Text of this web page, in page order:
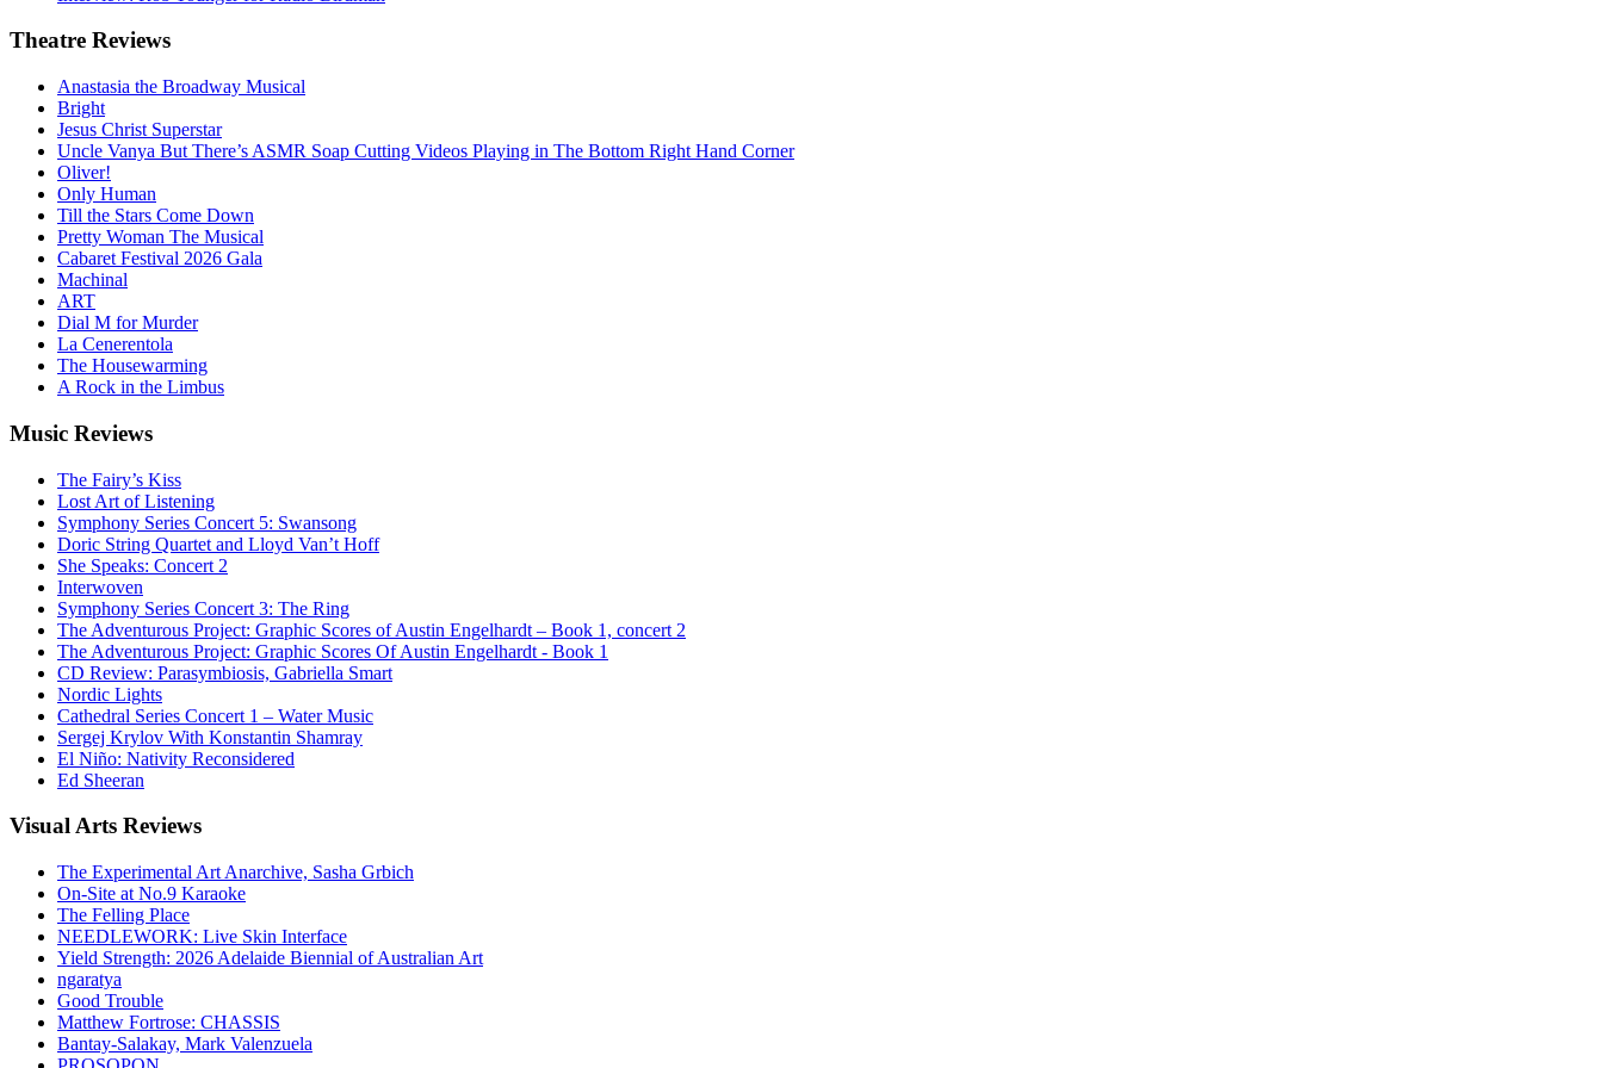
Theatre Reviews
Anastasia the Broadway Musical
Bright
Jesus Christ Superstar
Uncle Vanya But There’s ASMR Soap Cutting Videos Playing in The Bottom Right Hand Corner
Oliver!
Only Human
Till the Stars Come Down
Pretty Woman The Musical
Cabaret Festival 2026 Gala
Machinal
ART
Dial M for Murder
La Cenerentola
The Housewarming
A Rock in the Limbus
Music Reviews
The Fairy’s Kiss
Lost Art of Listening
Symphony Series Concert 5: Swansong
Doric String Quartet and Lloyd Van’t Hoff
She Speaks: Concert 2
Interwoven
Symphony Series Concert 3: The Ring
The Adventurous Project: Graphic Scores of Austin Engelhardt – Book 1, concert 2
The Adventurous Project: Graphic Scores Of Austin Engelhardt - Book 1
CD Review: Parasymbiosis, Gabriella Smart
Nordic Lights
Cathedral Series Concert 1 – Water Music
Sergej Krylov With Konstantin Shamray
El Niño: Nativity Reconsidered
Ed Sheeran
VisualArts Reviews
The Experimental Art Anarchive, Sasha Grbich
On-Site at No.9 Karaoke
The Felling Place
NEEDLEWORK: Live Skin Interface
Yield Strength: 2026 Adelaide Biennial of Australian Art
ngaratya
Good Trouble
Matthew Fortrose: CHASSIS
Bantay-Salakay, Mark Valenzuela